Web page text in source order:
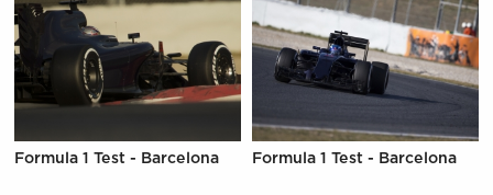
Formula 1 Test - Barcelona Formula 1 Test - Barcelona